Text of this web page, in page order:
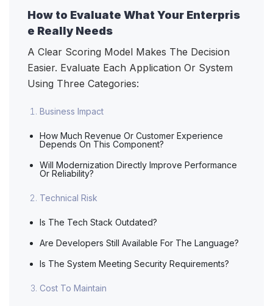
How to Evaluate What Your Enterpris
e Really Needs
A Clear Scoring Model Makes The Decision
Easier. Evaluate Each Application Or System
Using Three Categories:
Business Impact
How Much Revenue Or Customer Experience
Depends On This Component?
Will Modernization Directly Improve Performance
Or Reliability?
Technical Risk
Is The Tech Stack Outdated?
Are Developers Still Available For The Language?
Is The System Meeting Security Requirements?
Cost To Maintain